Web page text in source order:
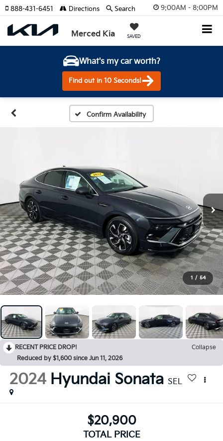
9:00AM - 8:00PM
Merced Kia SAVED
888-431-6451 Directions Search
What's my car worth?
Find out in 10 Seconds!
Confirm Availability
1 / 54
RECENT PRICE DROP!
Collapse
Reduced by $1,600 since Jun 11, 2026
2024 Hyundai Sonata SEL
$20,900
TOTAL PRICE